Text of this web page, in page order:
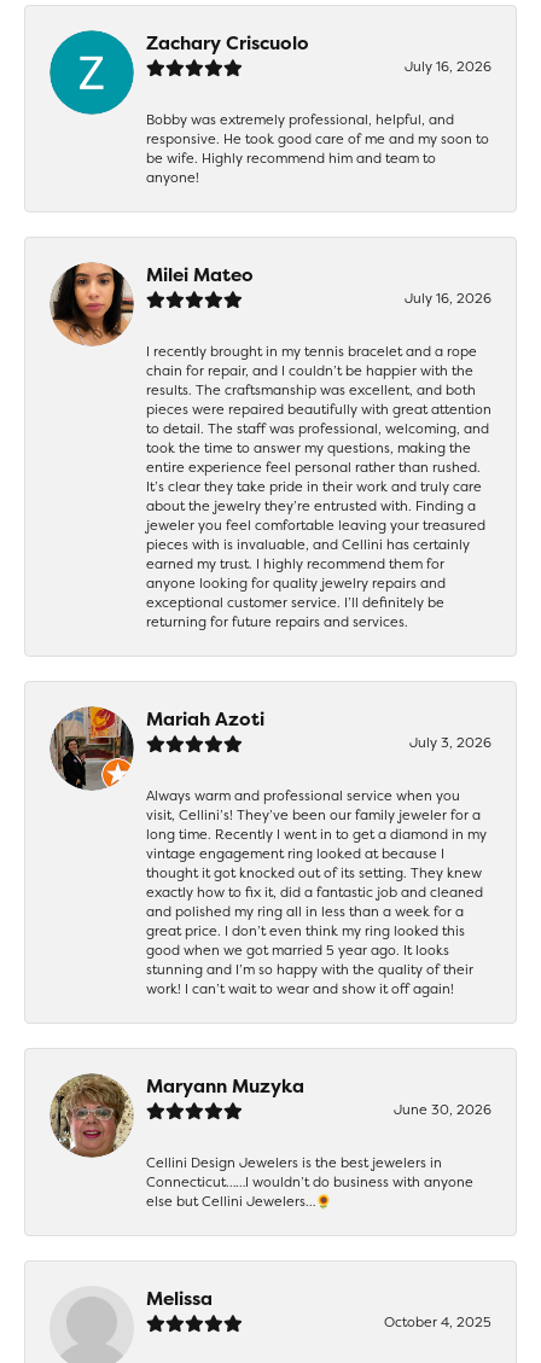
Zachary Criscuolo
July 16, 2026
Bobby was extremely professional, helpful, and
responsive. He took good care of me and my soon to
be wife. Highly recommend him and team to
anyone!
Milei Mateo
July 16, 2026
I recently brought in my tennis bracelet and a rope
chain for repair, and I couldn’t be happier with the
results. The craftsmanship was excellent, and both
pieces were repaired beautifully with great attention
to detail. The staff was professional, welcoming, and
took the time to answer my questions, making the
entire experience feel personal rather than rushed.
It’s clear they take pride in their work and truly care
about the jewelry they’re entrusted with. Finding a
jeweler you feel comfortable leaving your treasured
pieces with is invaluable, and Cellini has certainly
earned my trust. I highly recommend them for
anyone looking for quality jewelry repairs and
exceptional customer service. I’ll definitely be
returning for future repairs and services.
Mariah Azoti
July 3, 2026
Always warm and professional service when you
visit, Cellini’s! They’ve been our family jeweler for a
long time. Recently I went in to get a diamond in my
vintage engagement ring looked at because I
thought it got knocked out of its setting. They knew
exactly how to fix it, did a fantastic job and cleaned
and polished my ring all in less than a week for a
great price. I don’t even think my ring looked this
good when we got married 5 year ago. It looks
stunning and I’m so happy with the quality of their
work! I can’t wait to wear and show it off again!
Maryann Muzyka
June 30, 2026
Cellini Design Jewelers is the best jewelers in
Connecticut……I wouldn’t do business with anyone
else but Cellini Jewelers…🌻
Melissa
October 4, 2025